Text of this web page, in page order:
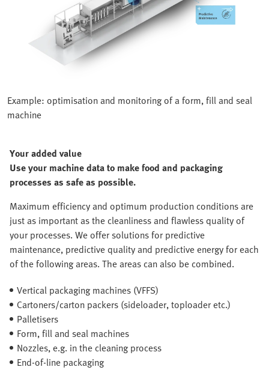
Example: optimisation and monitoring of a form, fill and seal
machine
Your added value
Use your machine data to make food and packaging
processes as safe as possible.
Maximum efficiency and optimum production conditions are
just as important as the cleanliness and flawless quality of
your processes. We offer solutions for predictive
maintenance, predictive quality and predictive energy for each
of the following areas. The areas can also be combined.
Vertical packaging machines (VFFS)
Cartoners/carton packers (sideloader, toploader etc.)
Palletisers
Form, fill and seal machines
Nozzles, e.g. in the cleaning process
End-of-line packaging